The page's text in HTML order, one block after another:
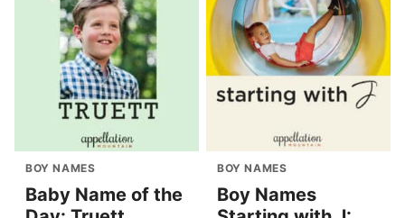
BOY NAMES
Baby Name of the
BOY NAMES
Boy Names